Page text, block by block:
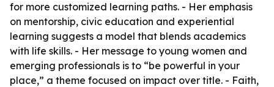
for more customized learning paths. - Her emphasis
on mentorship, civic education and experiential
learning suggests a model that blends academics
with life skills. - Her message to young women and
emerging professionals is to “be powerful in your
place,” a theme focused on impact over title. - Faith,